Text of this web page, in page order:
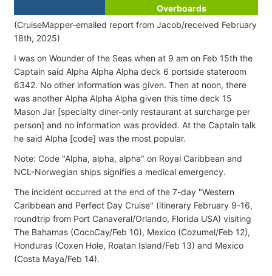
Overboards
(CruiseMapper-emailed report from Jacob/received February
18th, 2025)
I was on Wounder of the Seas when at 9 am on Feb 15th the
Captain said Alpha Alpha Alpha deck 6 portside stateroom
6342. No other information was given. Then at noon, there
was another Alpha Alpha Alpha given this time deck 15
Mason Jar [specialty diner-only restaurant at surcharge per
person] and no information was provided. At the Captain talk
he said Alpha [code] was the most popular.
Note: Code "Alpha, alpha, alpha" on Royal Caribbean and
NCL-Norwegian ships signifies a medical emergency.
The incident occurred at the end of the 7-day "Western
Caribbean and Perfect Day Cruise" (itinerary February 9-16,
roundtrip from Port Canaveral/Orlando, Florida USA) visiting
The Bahamas (CocoCay/Feb 10), Mexico (Cozumel/Feb 12),
Honduras (Coxen Hole, Roatan Island/Feb 13) and Mexico
(Costa Maya/Feb 14).